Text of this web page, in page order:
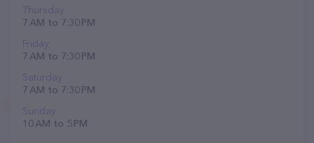
Thursday
7 AM to 7:30 PM
Friday
7 AM to 7:30 PM
Saturday
7 AM to 7:30 PM
Sunday
10 AM to 5 PM